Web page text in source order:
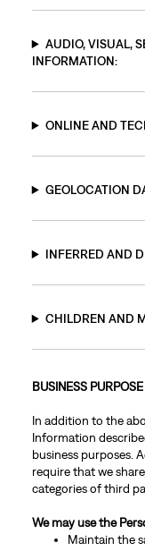
AUDIO, VISUAL,
INFORMATION:
ONLINE AND
GEOLOCATION
INFERRED AND
CHILDREN AND
BUSINESS
In addition to the
Information
business purposes.
require that we
categories of third
We may use the
Maintain the